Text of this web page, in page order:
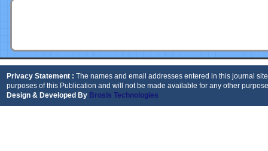
Privacy Statement : The names and email addresses entered in this journal
purposes of this Publication and will not be made available for any other
Design & Developed By Brosis Technologies